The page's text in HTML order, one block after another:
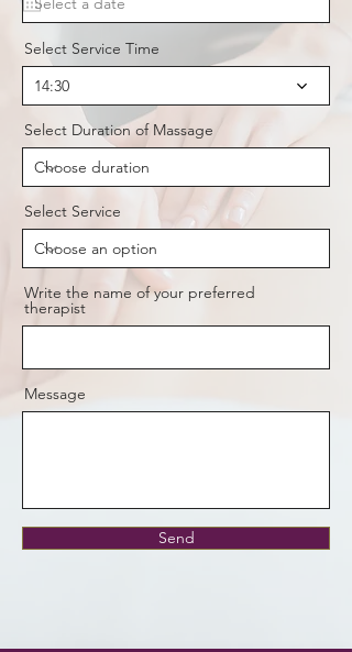
Select Service Time
14:30
Select Duration of Massage
Select Service
Write the name of your preferred
therapist
Message
Send